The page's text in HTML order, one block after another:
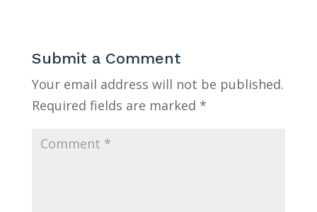
Submit a Comment
Your email address will not be published.
Required fields are marked *